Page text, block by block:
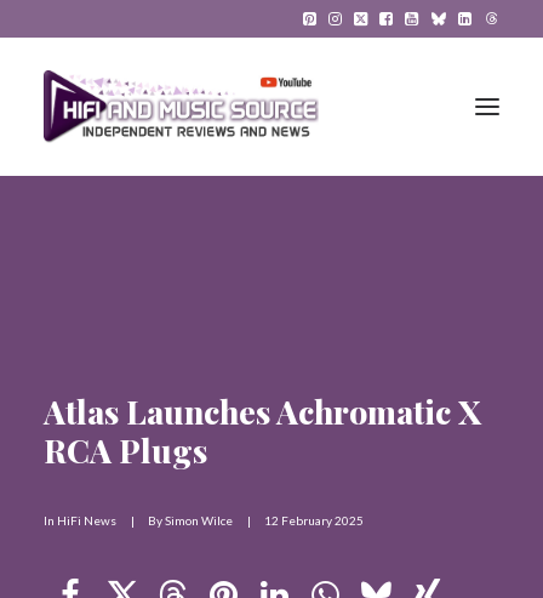
The Reference System
Gadgets
About
Contact Us
Atlas Launches Achromatic X
RCA Plugs
In HiFi News | BySimon Wilce | 12 February 2025